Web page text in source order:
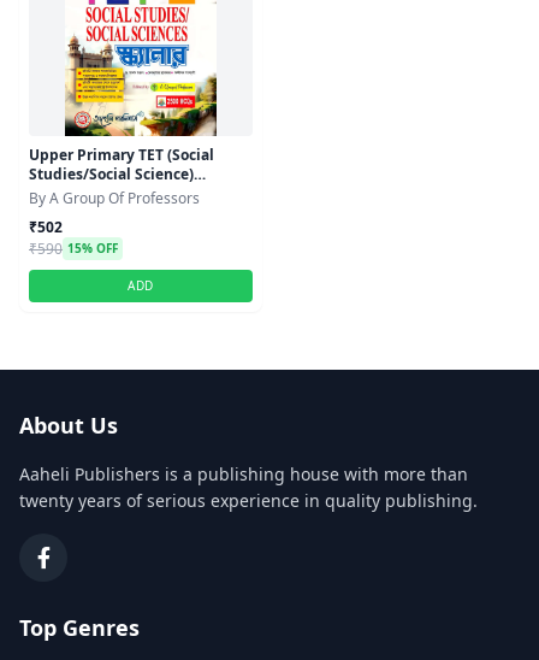
Upper Primary TET (Social
Studies/Social Science)
Scanner
By A Group Of Professors
₹502
₹590 15% OFF
ADD
About Us
Aaheli Publishers is a publishing house with more than
twenty years of serious experience in quality publishing.
Top Genres